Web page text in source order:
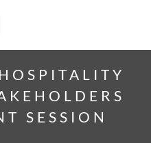
SESSION